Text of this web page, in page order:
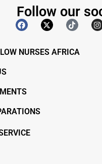
Follow our
NURSES AFRICA